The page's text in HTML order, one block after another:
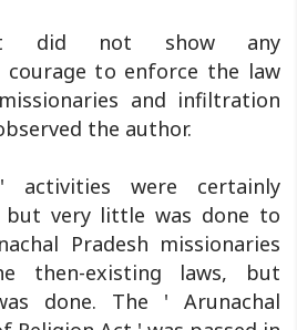
did not show any
courage to enforce the law
and infiltration
the author.
activities were certainly
very little was done to
Pradesh missionaries
then-existing laws, but
done. The ' Arunachal